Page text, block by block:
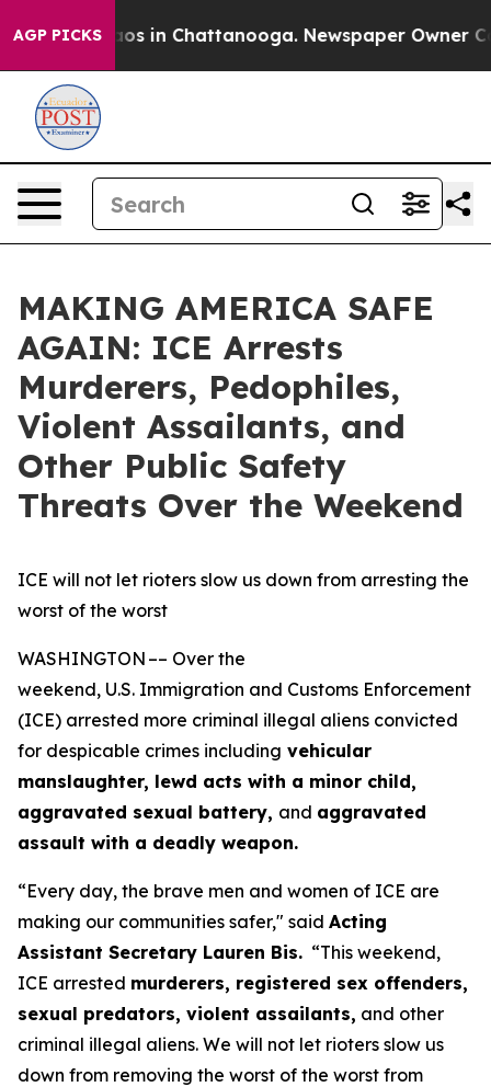
AGP PICKS
Chaos in Chattanooga. Newspaper Owner
MAKING AMERICA SAFE
AGAIN: ICE Arrests
Murderers, Pedophiles,
Violent Assailants, and
Other Public Safety
Threats Over the Weekend
ICE will not let rioters slow us down from arresting the
worst of the worst
WASHINGTON –– Over the
weekend, U.S. Immigration and Customs Enforcement
(ICE) arrested more criminal illegal aliens convicted
for despicable crimes including vehicular
manslaughter, lewd acts with a minor child,
aggravated sexual battery, and aggravated
assault with a deadly weapon.
“Every day, the brave men and women of ICE are
making our communities safer," said Acting
Assistant Secretary Lauren Bis. “This weekend,
ICE arrested murderers, registered sex offenders,
sexual predators, violent assailants, and other
criminal illegal aliens. We will not let rioters slow us
down from removing the worst of the worst from